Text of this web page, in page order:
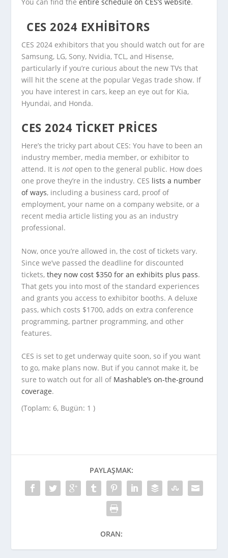
You can find theentire schedule on CES’s website.
CES 2024 EXHIBITORS
CES 2024 exhibitors that you should watch out for are
Samsung, LG, Sony, Nvidia, TCL, and Hisense,
particularly if you’re curious about the new TVs that
will hit the scene at the popular Vegas trade show. If
you have interest in cars, keep an eye out for Kia,
Hyundai, and Honda.
CES 2024 TICKET PRICES
Here’s the tricky part about CES: You have to been an
industry member, media member, or exhibitor to
attend. It isnot open to the general public. How does
one prove they’re in the industry. CES lists a number
of ways, including a business card, proof of
employment, your name on a company website, or a
recent media article listing you as an industry
professional.
Now, once you’re allowed in, the cost of tickets vary.
Since we’ve passed the deadline for discounted
tickets,they now cost $350 for an exhibits plus pass.
That gets you into most of the standard experiences
and grants you access to exhibitor booths. A deluxe
pass, which costs $1700, adds on extra conference
programming, partner programming, and other
features.
CES is set to get underway quite soon, so if you want
to go, make plans now. But if you cannot make it, be
sure to watch out for all of Mashable’s on-the-ground
coverage.
(Toplam: 6, Bugün: 1 )
PAYLAŞMAK:
ORAN: